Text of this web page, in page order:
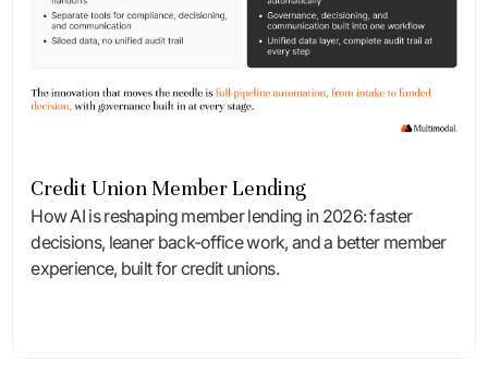
Credit Union Member Lending
How AI is reshaping member lending in 2026: faster
decisions, leaner back-office work, and a better member
experience, built for credit unions.